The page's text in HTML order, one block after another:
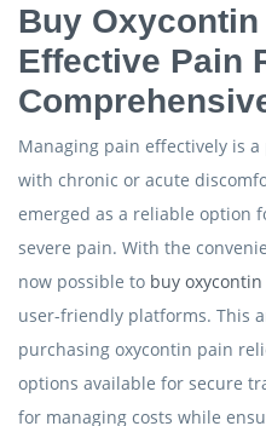
Buy
Effective Pain
Managing pain effectively is
with chronic or acute
emerged as a reliable option
severe pain. With the
now possible to buy
user-friendly platforms. This
purchasing oxycontin pain
options available for secure
for managing costs while